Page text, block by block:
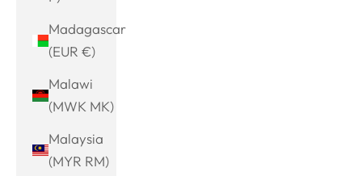
Madagascar
(EUR €)
Malawi
(MWK MK)
Malaysia
(MYR RM)